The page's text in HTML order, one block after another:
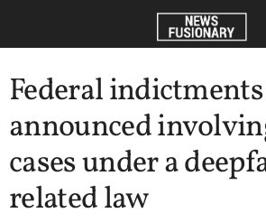
Federal indictments
announced
cases under a
related law